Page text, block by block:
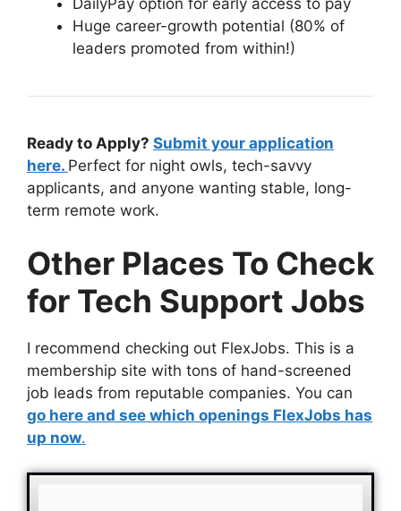
Huge career-growth potential (80% of
leaders promoted from within!)
Ready to Apply? Submit your application
here. Perfect for night owls, tech-savvy
applicants, and anyone wanting stable, long-
term remote work.
Other Places To Check
for Tech Support Jobs
I recommend checking out FlexJobs. This is a
membership site with tons of hand-screened
job leads from reputable companies. You can
go here and see which openings FlexJobs has
up now.